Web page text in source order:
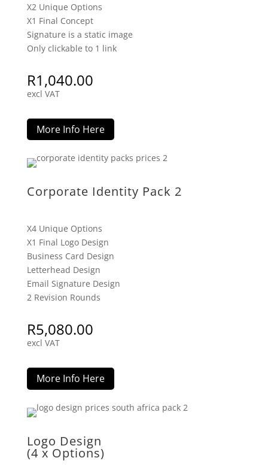
X2 Unique Options
X1 Final Concept
Signature is a static image
Only clickable to 1 link
R1,040.00
excl VAT
More Info Here
Corporate Identity Pack 2
X4 Unique Options
X1 Final Logo Design
Business Card Design
Letterhead Design
Email Signature Design
2 Revision Rounds
R5,080.00
excl VAT
More Info Here
Logo Design
(4 x Options)